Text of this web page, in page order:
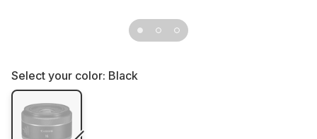
Select your color: Black